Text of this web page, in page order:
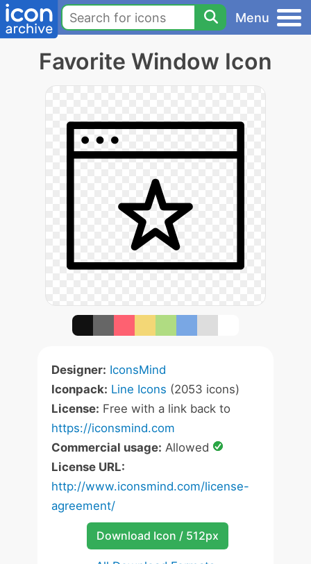
Menu
Favorite Window Icon
Designer: IconsMind
Iconpack: Line Icons (2053 icons)
License: Free with a link back to
https://iconsmind.com
Commercial usage: Allowed
License URL:
http://www.iconsmind.com/license-
agreement/
Download Icon / 512px